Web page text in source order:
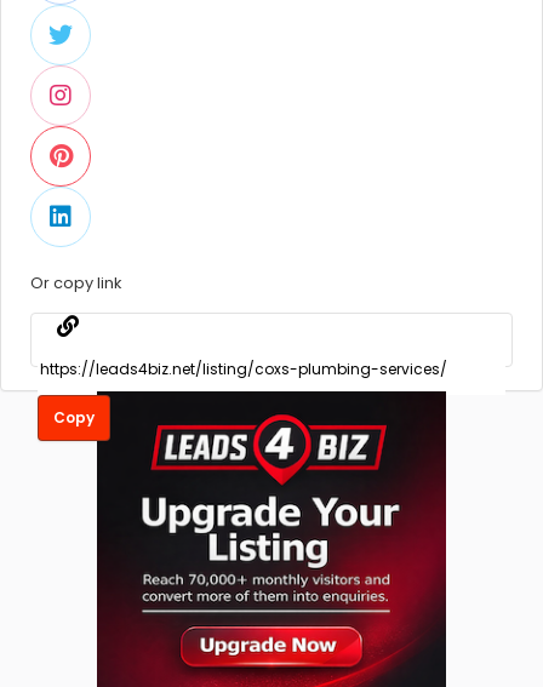
Or copy link
Copy